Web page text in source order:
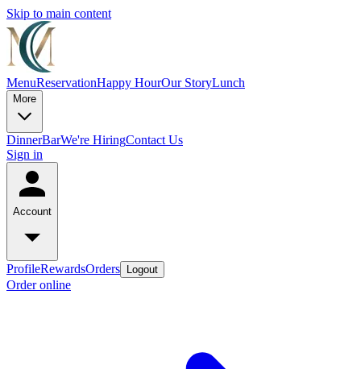
Skip to main content
MenuReservationHappy HourOur StoryLunch
More
DinnerBarWe're HiringContact Us
Sign in
Account
ProfileRewardsOrders Logout
Order online